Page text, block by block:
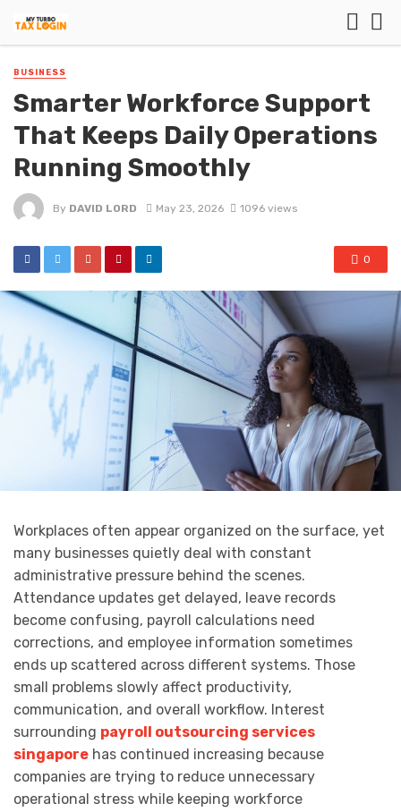
BUSINESS
Smarter Workforce Support
That Keeps Daily Operations
Running Smoothly
By DAVID LORD May 23, 2026 1096 views
0
Workplaces often appear organized on the surface, yet
many businesses quietly deal with constant
administrative pressure behind the scenes.
Attendance updates get delayed, leave records
become confusing, payroll calculations need
corrections, and employee information sometimes
ends up scattered across different systems. Those
small problems slowly affect productivity,
communication, and overall workflow. Interest
surrounding payroll outsourcing services
singapore has continued increasing because
companies are trying to reduce unnecessary
operational stress while keeping workforce